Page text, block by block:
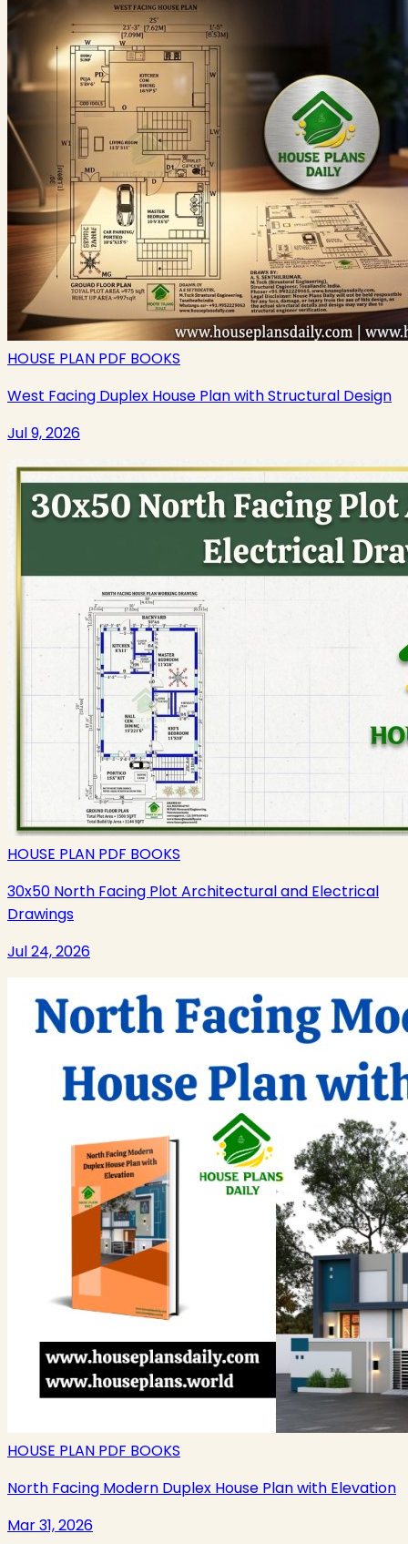
HOUSE PLAN PDF BOOKS
West Facing Duplex House Plan with Structural Design
Jul 9, 2026
HOUSE PLAN PDF BOOKS
30x50 North Facing Plot Architectural and Electrical
Drawings
Jul 24, 2026
HOUSE PLAN PDF BOOKS
North Facing Modern Duplex House Plan with Elevation
Mar 31, 2026